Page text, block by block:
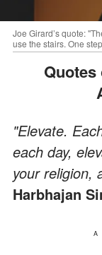
Joe Girard’s quote:
use the stairs. One
Quotes on Elevating Yourself to
"Elevate.
each day,
your religion,
Harbhajan